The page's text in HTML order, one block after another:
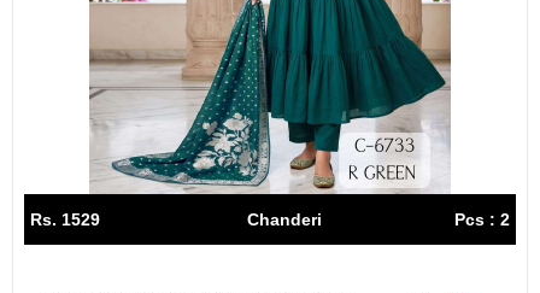
Rs. 1529 Chanderi Pcs : 2